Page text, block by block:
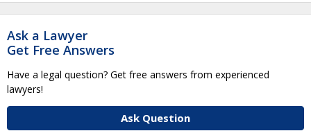
Ask a Lawyer
Get Free Answers
Have a legal question? Get free answers from experienced
lawyers!
Ask Question